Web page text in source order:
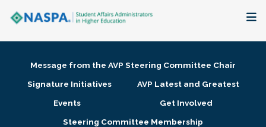
Membership + Communities
Message from the AVP Steering Committee Chair
Signature Initiatives
AVP Latest and Greatest
Events
Get Involved
Steering Committee Membership